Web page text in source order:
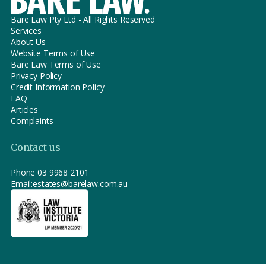
Bare Law Pty Ltd - All Rights Reserved
Services
About Us
Website Terms of Use
Bare Law Terms of Use
Privacy Policy
Credit Information Policy
FAQ
Articles
Complaints
Contact us
Phone03 9968 2101
Email:estates@barelaw.com.au